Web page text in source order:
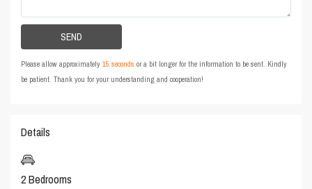
Please allow approximately15 seconds or a bit longer for the information to be sent. Kindly
be patient. Thank you for your understanding and cooperation!
Details
2 Bedrooms